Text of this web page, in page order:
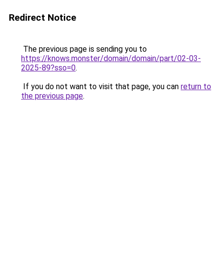
Redirect Notice
The previous page is sending you to
https://knows.monster/domain/domain/part/02-03-
2025-89?sso=0.
If you do not want to visit that page, you can return to
the previous page.